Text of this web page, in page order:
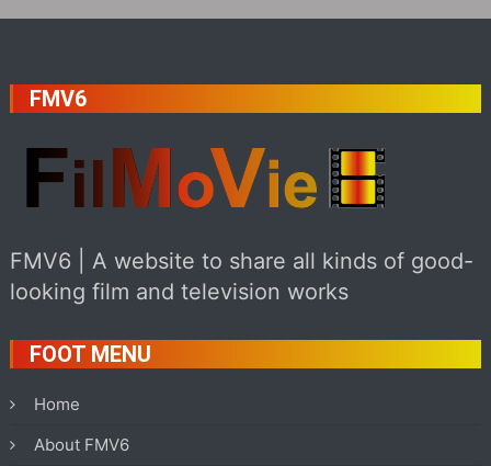
FMV6
FMV6 | A website to share all kinds of good-
looking film and television works
FOOT MENU
Home
About FMV6